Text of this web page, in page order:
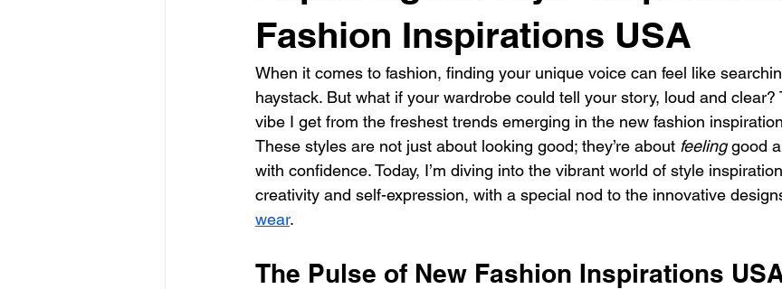
Fashion Inspirations USA
When it comes to fashion, finding your unique voice can feel like
haystack. But what if your wardrobe could tell your story, loud and clear?
vibe I get from the freshest trends emerging in the new fashion
These styles are not just about looking good; they’re about feeling good
with confidence. Today, I’m diving into the vibrant world of style
creativity and self-expression, with a special nod to the innovative
wear.
The Pulse of New Fashion Inspirations